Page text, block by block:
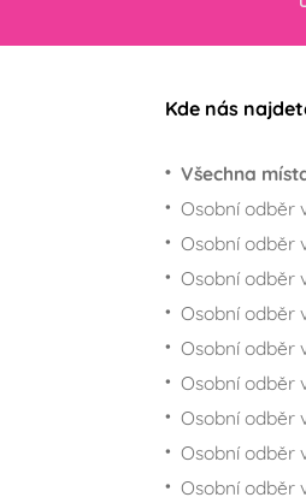
Kde nás
Všechna
Osobní odběr
Osobní odběr
Osobní odběr
Osobní odběr
Osobní odběr
Osobní odběr
Osobní odběr
Osobní odběr
Osobní odběr